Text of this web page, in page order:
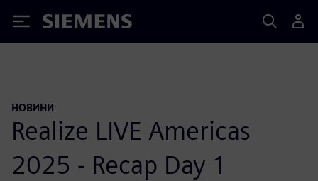
Siemens
НОВИНИ
Realize LIVE Americas
2025 - Recap Day 1